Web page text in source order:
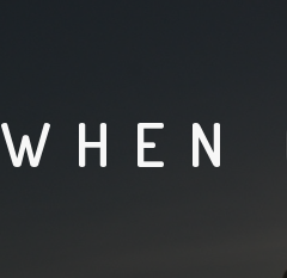
WHEN